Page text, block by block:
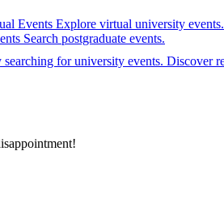
Events Explore virtual university events.
Search postgraduate events.
for university events. Discover